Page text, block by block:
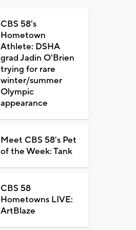
CBS 58's
Hometown
Athlete: DSHA
grad Jadin O'Brien
trying for rare
winter/summer
Olympic
appearance
Meet CBS 58's Pet
of the Week: Tank
CBS 58
Hometowns LIVE:
ArtBlaze